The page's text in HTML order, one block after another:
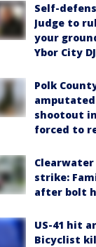
Self-
Judge to
your
Ybor City
Polk
shootout
forced to
strike:
after bolt
US-41 hit
Bicyclist